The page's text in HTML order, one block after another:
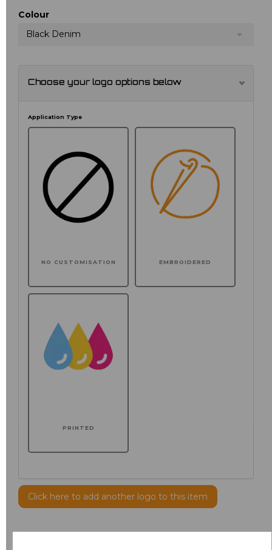
Colour
Black Denim
Choose your logo options below
Application Type
NO CUSTOMISATION EMBROIDERED
PRINTED
Click here to add another logo to this item